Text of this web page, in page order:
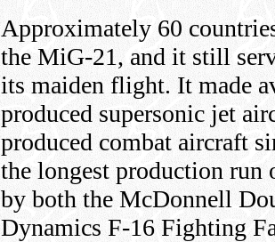
Approximately 60
the MiG-21, and it still
its maiden flight. It made
produced supersonic jet
produced combat aircraft
the longest production run
by both the McDonnell
Dynamics F-16 Fighting